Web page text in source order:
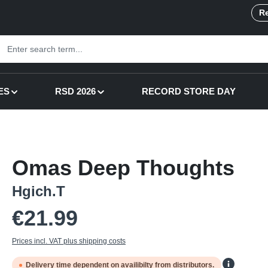
RSD 2026 RECORD STORE DAY
Omas Deep Thoughts
Hgich.T
€21.99
Prices incl. VAT plus shipping costs
Delivery time dependent on availibilty from distributors.